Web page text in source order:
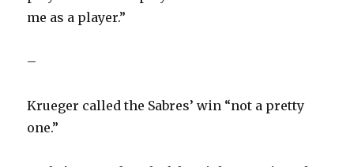
me as a player.”
–
Krueger called the Sabres’ win “not a pretty
one.”